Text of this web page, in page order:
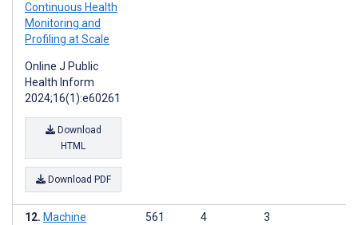
Continuous Health
Monitoring and
Profiling at Scale
Online J Public
Health Inform
2024;16(1):e60261
Download
HTML
Download PDF
Machine
561 4 3